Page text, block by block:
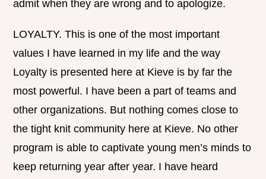
admit when they are wrong and to apologize.
LOYALTY. This is one of the most important
values I have learned in my life and the way
Loyalty is presented here at Kieve is by far the
most powerful. I have been a part of teams and
other organizations. But nothing comes close to
the tight knit community here at Kieve. No other
program is able to captivate young men’s minds to
keep returning year after year. I have heard